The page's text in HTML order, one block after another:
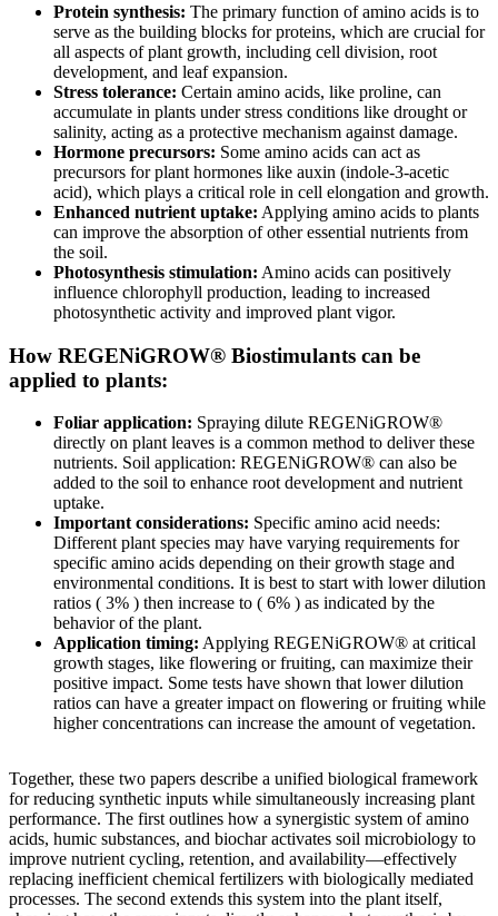
Protein synthesis: The primary function of amino acids is to
serve as the building blocks for proteins, which are crucial for
all aspects of plant growth, including cell division, root
development, and leaf expansion.
Stress tolerance: Certain amino acids, like proline, can
accumulate in plants under stress conditions like drought or
salinity, acting as a protective mechanism against damage.
Hormone precursors: Some amino acids can act as
precursors for plant hormones like auxin (indole-3-acetic
acid), which plays a critical role in cell elongation and growth.
Enhanced nutrient uptake: Applying amino acids to plants
can improve the absorption of other essential nutrients from
the soil.
Photosynthesis stimulation: Amino acids can positively
influence chlorophyll production, leading to increased
photosynthetic activity and improved plant vigor.
How REGENiGROW® Biostimulants can be
applied to plants:
Foliar application: Spraying dilute REGENiGROW®
directly on plant leaves is a common method to deliver these
nutrients. Soil application: REGENiGROW® can also be
added to the soil to enhance root development and nutrient
uptake.
Important considerations: Specific amino acid needs:
Different plant species may have varying requirements for
specific amino acids depending on their growth stage and
environmental conditions. It is best to start with lower dilution
ratios ( 3% ) then increase to ( 6% ) as indicated by the
behavior of the plant.
Application timing: Applying REGENiGROW® at critical
growth stages, like flowering or fruiting, can maximize their
positive impact. Some tests have shown that lower dilution
ratios can have a greater impact on flowering or fruiting while
higher concentrations can increase the amount of vegetation.
Together, these two papers describe a unified biological framework
for reducing synthetic inputs while simultaneously increasing plant
performance. The first outlines how a synergistic system of amino
acids, humic substances, and biochar activates soil microbiology to
improve nutrient cycling, retention, and availability—effectively
replacing inefficient chemical fertilizers with biologically mediated
processes. The second extends this system into the plant itself,